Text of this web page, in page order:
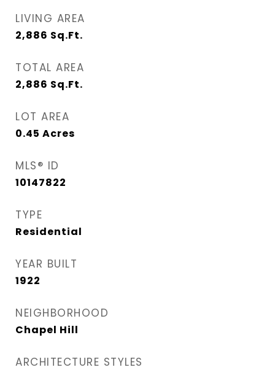
LIVING AREA
2,886 Sq.Ft.
TOTAL AREA
2,886 Sq.Ft.
LOT AREA
0.45 Acres
MLS® ID
10147822
TYPE
Residential
YEAR BUILT
1922
NEIGHBORHOOD
Chapel Hill
ARCHITECTURE STYLES